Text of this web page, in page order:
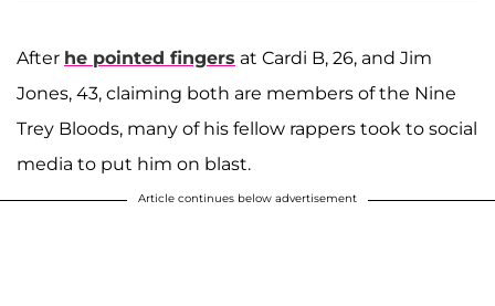
After he pointed fingers at Cardi B, 26, and Jim
Jones, 43, claiming both are members of the Nine
Trey Bloods, many of his fellow rappers took to social
media to put him on blast.
Article continues below advertisement